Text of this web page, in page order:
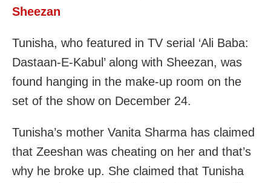
Sheezan
Tunisha, who featured in TV serial ‘Ali Baba:
Dastaan-E-Kabul’ along with Sheezan, was
found hanging in the make-up room on the
set of the show on December 24.
Tunisha’s mother Vanita Sharma has claimed
that Zeeshan was cheating on her and that’s
why he broke up. She claimed that Tunisha